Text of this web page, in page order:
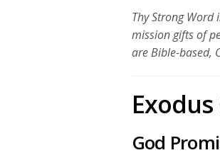
Thy Strong
mission gifts of
are Bible-based,
Exodus
God